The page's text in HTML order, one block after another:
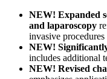
NEW! Expanded
and laparoscopy
invasive
NEW!
includes additional
NEW! Revised